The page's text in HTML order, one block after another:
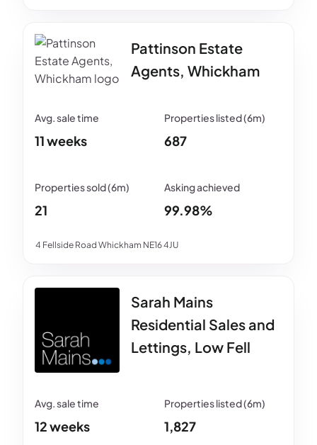
Pattinson Estate
Agents, Whickham
4 Fellside Road Whickham NE16 4JU
11 weeks 687
21 99.98%
Sarah Mains
Residential Sales and
Lettings, Low Fell
12 weeks 1,827